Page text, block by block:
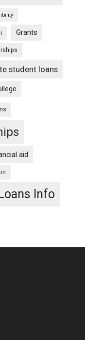
Grants
student loans
aid
Info